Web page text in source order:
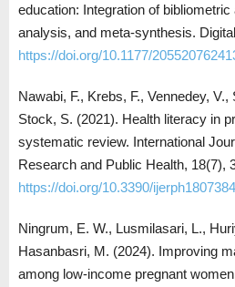
education: Integration of
analysis, and meta-synthesis.
https://doi.org/10.1177/
Nawabi, F., Krebs, F., Vennedey,
Stock, S. (2021). Health literacy in
systematic review. International
Research and Public Health, 18(7),
https://doi.org/10.3390/
Ningrum, E. W., Lusmilasari, L.,
Hasanbasri, M. (2024). Improving
among low-income pregnant